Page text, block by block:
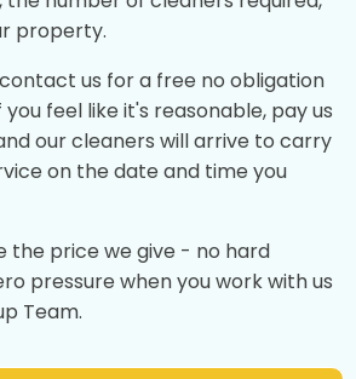
property.
us for a free no obligation
feel like it's reasonable, pay us
our cleaners will arrive to carry
on the date and time you
the price we give - no hard
pressure when you work with us
Team.